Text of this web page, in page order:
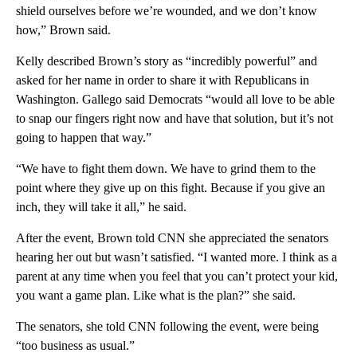
shield ourselves before we’re wounded, and we don’t know
how,” Brown said.
Kelly described Brown’s story as “incredibly powerful” and
asked for her name in order to share it with Republicans in
Washington. Gallego said Democrats “would all love to be able
to snap our fingers right now and have that solution, but it’s not
going to happen that way.”
“We have to fight them down. We have to grind them to the
point where they give up on this fight. Because if you give an
inch, they will take it all,” he said.
After the event, Brown told CNN she appreciated the senators
hearing her out but wasn’t satisfied. “I wanted more. I think as a
parent at any time when you feel that you can’t protect your kid,
you want a game plan. Like what is the plan?” she said.
The senators, she told CNN following the event, were being
“too business as usual.”